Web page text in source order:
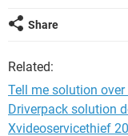
Share
Related:
Tell me solution
Driverpack solution
Xvideoservicethief